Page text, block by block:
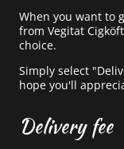
When you want to
from Vegitat
choice.
Simply select
hope you'll
Delivery fee